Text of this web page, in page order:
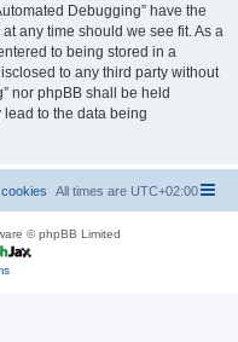
Debugging” have the
any time should we see fit. As a
to being stored in a
to any third party without
nor phpBB shall be held
to the data being
All times are UTC+02:00
© phpBB Limited